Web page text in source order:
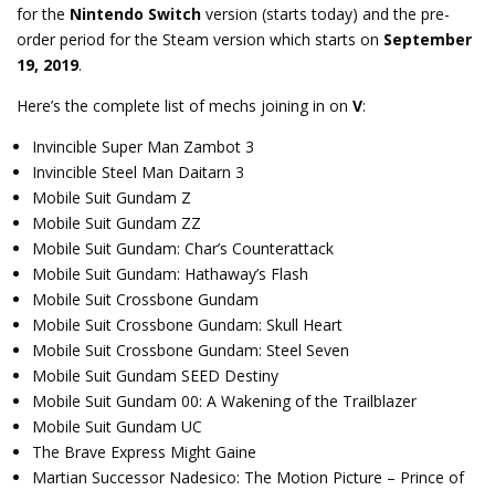
for the Nintendo Switch version (starts today) and the pre-
order period for the Steam version which starts on September
19, 2019.
Here’s the complete list of mechs joining in on V:
Invincible Super Man Zambot 3
Invincible Steel Man Daitarn 3
Mobile Suit Gundam Z
Mobile Suit Gundam ZZ
Mobile Suit Gundam: Char’s Counterattack
Mobile Suit Gundam: Hathaway’s Flash
Mobile Suit Crossbone Gundam
Mobile Suit Crossbone Gundam: Skull Heart
Mobile Suit Crossbone Gundam: Steel Seven
Mobile Suit Gundam SEED Destiny
Mobile Suit Gundam 00: A Wakening of the Trailblazer
Mobile Suit Gundam UC
The Brave Express Might Gaine
Martian Successor Nadesico: The Motion Picture – Prince of